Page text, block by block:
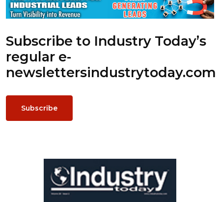
Subscribe to Industry Today’s
regular e-
newslettersindustrytoday.com
Subscribe